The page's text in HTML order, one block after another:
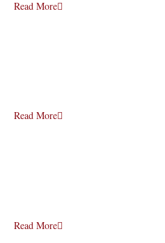
Read More
Read More
Read More